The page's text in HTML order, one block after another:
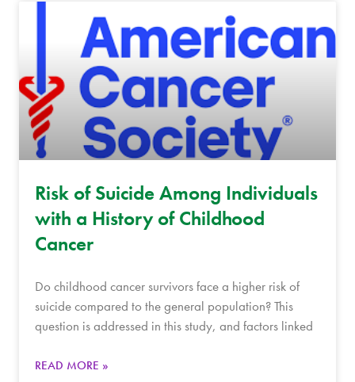
Risk of Suicide Among Individuals
with a History of Childhood
Cancer
Do childhood cancer survivors face a higher risk of
suicide compared to the general population? This
question is addressed in this study, and factors linked
READ MORE »